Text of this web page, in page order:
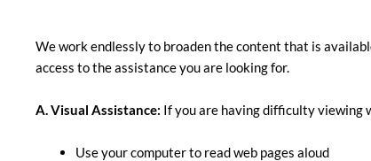
We work endlessly to broaden the content that is
access to the assistance you are looking for.
A. Visual Assistance: ​If you are having difficulty viewing
Use your computer to read web pages aloud